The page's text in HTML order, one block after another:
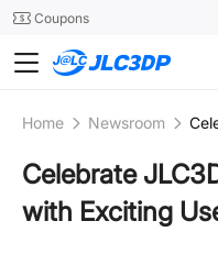
24SMTCoupons
Home Newsroom
Celebrate
with Exciting